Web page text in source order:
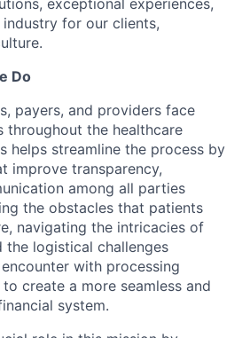
exceptional experiences,
for our clients,
Do
payers, and providers face
throughout the healthcare
helps streamline the process by
improve transparency,
among all parties
the obstacles that patients
navigating the intricacies of
the logistical challenges
with processing
create a more seamless and
system.